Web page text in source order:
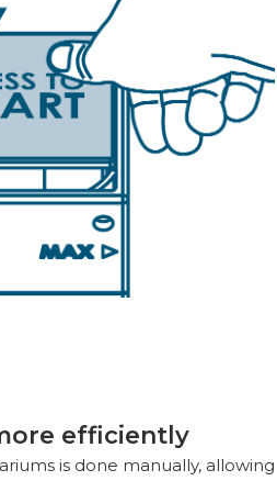
efficiently
is done manually, allowing